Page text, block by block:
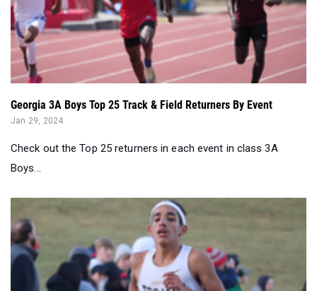
Georgia 3A Boys Top 25 Track & Field Returners By Event
Jan 29, 2024
Check out the Top 25 returners in each event in class 3A
Boys...